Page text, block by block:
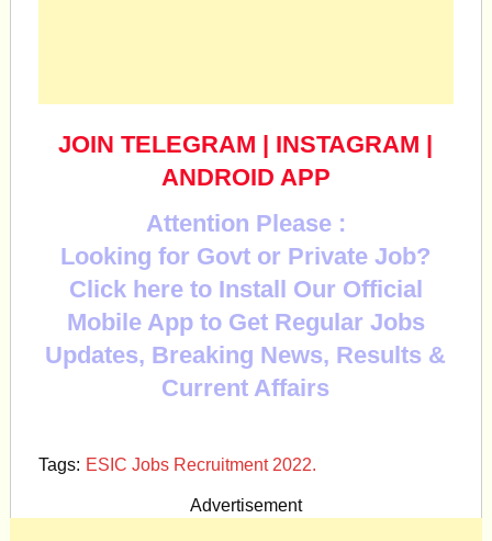
JOIN TELEGRAM | INSTAGRAM |
ANDROID APP
Attention Please :
Looking for Govt or Private Job?
Click here to Install Our Official
Mobile App to Get Regular Jobs
Updates, Breaking News, Results &
Current Affairs
Tags: ESIC Jobs Recruitment 2022.
Advertisement